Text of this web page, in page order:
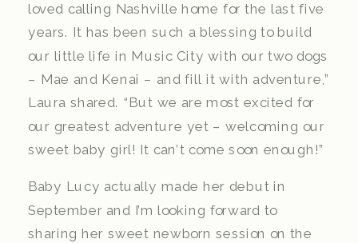
loved calling Nashville home for the last five
years. It has been such a blessing to build
our little life in Music City with our two dogs
– Mae and Kenai – and fill it with adventure,”
Laura shared. “But we are most excited for
our greatest adventure yet – welcoming our
sweet baby girl! It can’t come soon enough!”
Baby Lucy actually made her debut in
September and I’m looking forward to
sharing her sweet newborn session on the